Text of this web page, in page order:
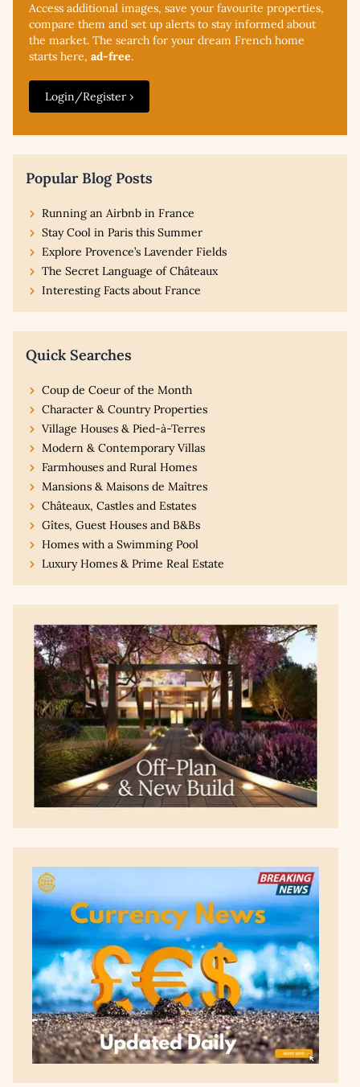
Access additional images, save your favourite properties,
compare them and set up alerts to stay informed about
the market. The search for your dream French home
starts here, ad-free.
Login/Register ›
Popular Blog Posts
Running an Airbnb in France
Stay Cool in Paris this Summer
Explore Provence’s Lavender Fields
The Secret Language of Châteaux
Interesting Facts about France
Quick Searches
Coup de Coeur of the Month
Character & Country Properties
Village Houses & Pied-à-Terres
Modern & Contemporary Villas
Farmhouses and Rural Homes
Mansions & Maisons de Maîtres
Châteaux, Castles and Estates
Gîtes, Guest Houses and B&Bs
Homes with a Swimming Pool
Luxury Homes & Prime Real Estate